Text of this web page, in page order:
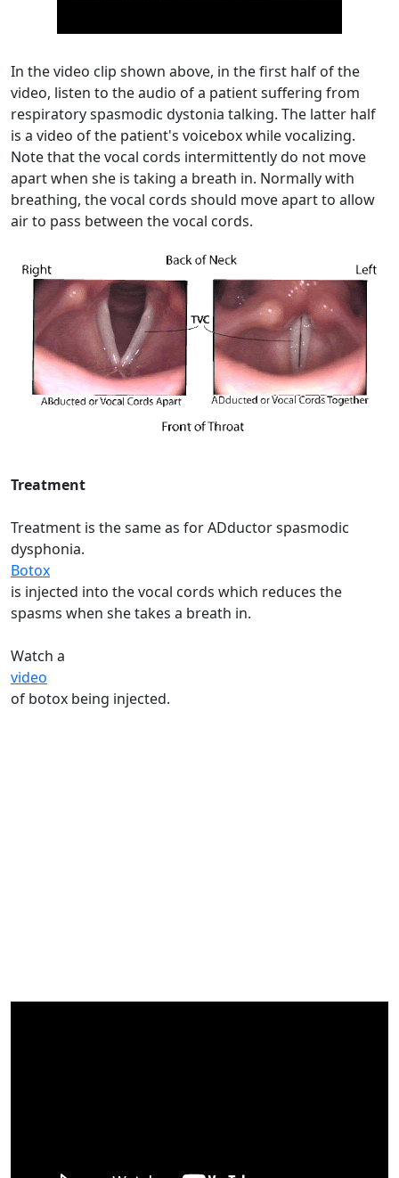
In the video clip shown above, in the first half of the
video, listen to the audio of a patient suffering from
respiratory spasmodic dystonia talking. The latter half
is a video of the patient's voicebox while vocalizing.
Note that the vocal cords intermittently do not move
apart when she is taking a breath in. Normally with
breathing, the vocal cords should move apart to allow
air to pass between the vocal cords.
Treatment
Treatment is the same as for ADductor spasmodic
dysphonia.
Botox
is injected into the vocal cords which reduces the
spasms when she takes a breath in.
Watch a
video
of botox being injected.